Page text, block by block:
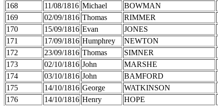
168
11/08/1816 Michael
BOWMAN
169
02/09/1816 Thomas
RIMMER
170
15/09/1816 Evan
JONES
171
17/09/1816 Humphrey
NEWTON
172
23/09/1816 Thomas
SIMNER
173
02/10/1816 John
MARSHE
174
03/10/1816 John
BAMFORD
175
14/10/1816 George
WATKINSON
176
14/10/1816 Henry
HOPE